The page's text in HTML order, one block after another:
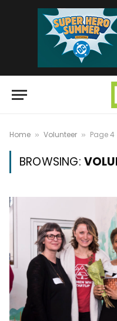
Home » Volunteer » Page 4
BROWSING: